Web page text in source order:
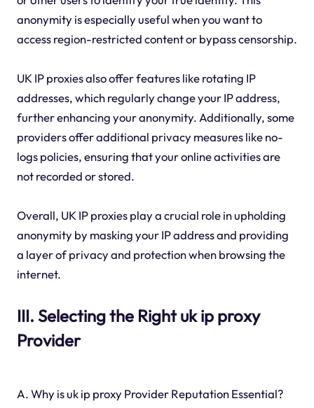
anonymity is especially useful when you want to
access region-restricted content or bypass censorship.
UK IP proxies also offer features like rotating IP
addresses, which regularly change your IP address,
further enhancing your anonymity. Additionally, some
providers offer additional privacy measures like no-
logs policies, ensuring that your online activities are
not recorded or stored.
Overall, UK IP proxies play a crucial role in upholding
anonymity by masking your IP address and providing
a layer of privacy and protection when browsing the
internet.
III. Selecting the Right uk ip proxy
Provider
A. Why is uk ip proxy Provider Reputation Essential?